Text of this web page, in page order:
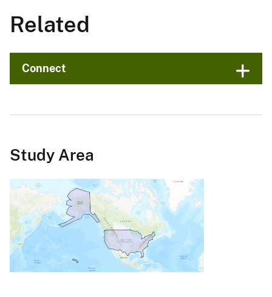
Related
Connect
Study Area